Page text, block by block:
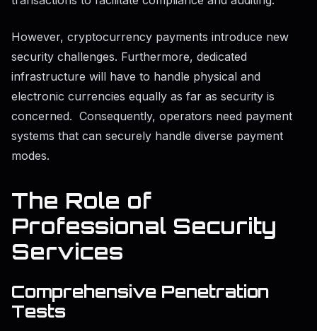
However, cryptocurrency payments introduce new
security challenges. Furthermore, dedicated
infrastructure will have to handle physical and
electronic currencies equally as far as security is
concerned. Consequently, operators need payment
systems that can securely handle diverse payment
modes.
The Role of
Professional Security
Services
Comprehensive Penetration
Tests